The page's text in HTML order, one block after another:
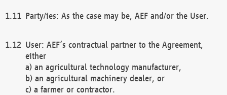
Party/ies: As the case may be, AEF and/or the User.
User: AEF’s contractual partner to the Agreement,
either
a) an agricultural technology manufacturer,
b) an agricultural machinery dealer, or
c) a farmer or contractor.